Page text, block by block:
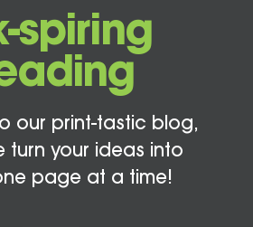
spiring
our print-tastic blog,
turn your ideas into
page at a time!